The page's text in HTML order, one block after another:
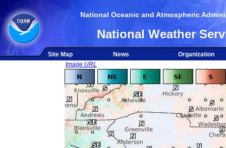
National Oceanic and Atmospheric
National Weather
Site Map News
Organization
Image URL